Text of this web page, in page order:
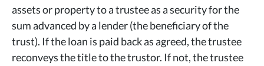
assets or property to a trustee as a security for the
sum advanced by a lender (the beneficiary of the
trust). If the loan is paid back as agreed, the trustee
reconveys the title to the trustor. If not, the trustee